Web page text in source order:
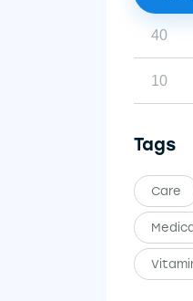
Tags
Care